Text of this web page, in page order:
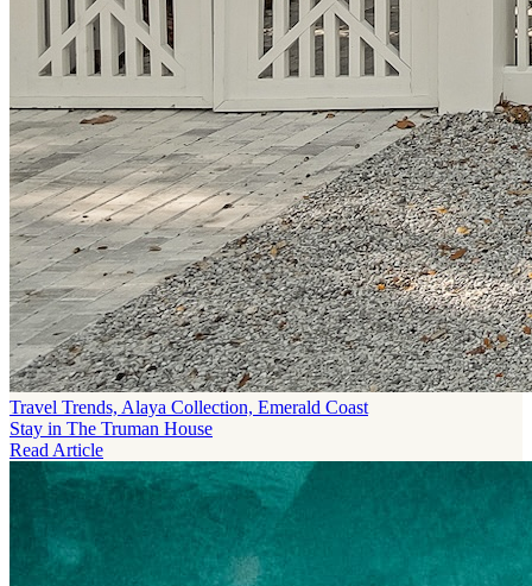
Travel Trends, Alaya Collection, Emerald Coast
Stay in The Truman House
Read Article